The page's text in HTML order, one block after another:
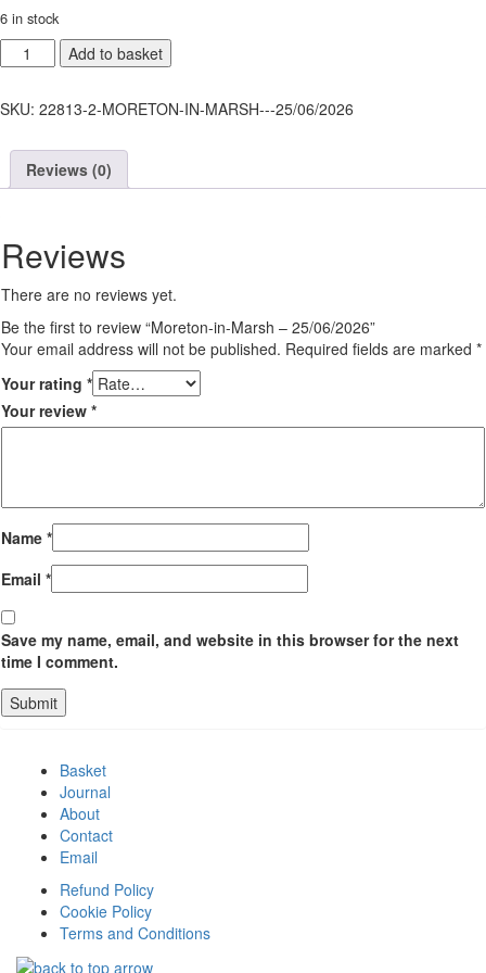
6 in stock
Moreton-
in-
-
quantity
Add to basket
SKU: 22813-2-MORETON-IN-MARSH---25/06/2026
Reviews (0)
Reviews
There are no reviews yet.
Be the first to review “Moreton-in-Marsh – 25/06/2026”
Your email address will not be published. Required fields are marked *
Your rating *
Your review *
Name *
Email *
Save my name, email, and website in this browser for the next
time I comment.
Basket
Journal
About
Contact
Email
Refund Policy
Cookie Policy
Terms and Conditions